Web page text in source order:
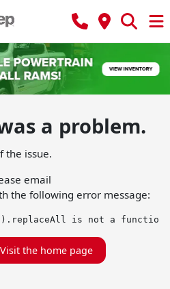
a problem.
the issue.
email
the following error message:
is not a function
Visit the home page